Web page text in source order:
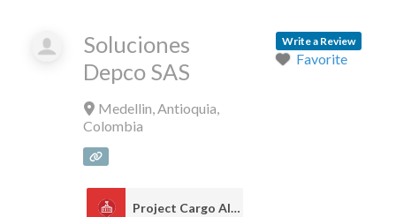
Soluciones
Depco SAS
Medellin,Antioquia,
Colombia
Project Cargo Alliance
Write a Review
Favorite